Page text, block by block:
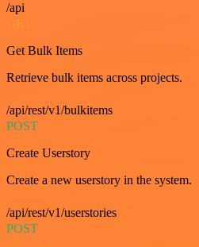
/api
GET
Get Bulk Items
Retrieve bulk items across projects.
/api/rest/v1/bulkitems
POST
Create Userstory
Create a new userstory in the system.
/api/rest/v1/userstories
POST